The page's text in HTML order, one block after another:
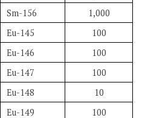
Sm-156
1,000
Eu-145
100
Eu-146
100
Eu-147
100
Eu-148
10
Eu-149 100